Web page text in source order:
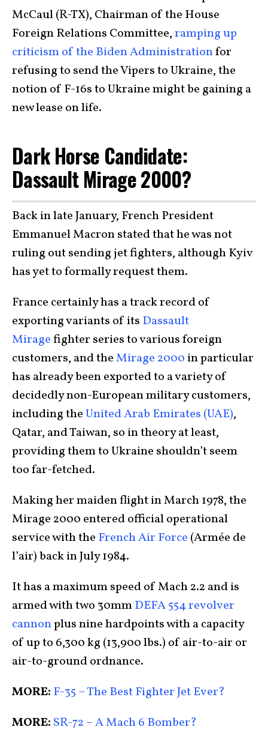
McCaul (R-TX), Chairman of the House
Foreign Relations Committee,ramping up
criticism of the Biden Administrationfor
refusing to send the Vipers to Ukraine, the
notion of F-16s to Ukraine might be gaining a
new lease on life.
Dark Horse Candidate:
Dassault Mirage 2000?
Back in late January, French President
Emmanuel Macron stated that he was not
ruling out sending jet fighters, although Kyiv
has yet to formally request them.
France certainly has a track record of
exporting variants of its Dassault
Miragefighter series to various foreign
customers, and theMirage 2000 in particular
has already been exported to a variety of
decidedly non-European military customers,
including theUnited Arab Emirates (UAE),
Qatar, and Taiwan, so in theory at least,
providing them to Ukraine shouldn’t seem
too far-fetched.
Making her maiden flight in March 1978, the
Mirage 2000 entered official operational
service with the French Air Force (Armée de
l’air) back in July 1984.
It has a maximum speed of Mach 2.2 and is
armed with two 30mmDEFA 554 revolver
cannonplus nine hardpoints with a capacity
of up to 6,300 kg (13,900 lbs.) of air-to-air or
air-to-ground ordnance.
MORE: F-35 – The Best Fighter Jet Ever?
MORE: SR-72 – A Mach 6 Bomber?